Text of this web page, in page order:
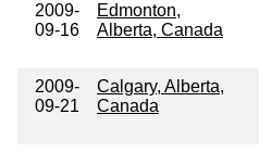
2009-
09-16
Edmonton,
Alberta, Canada
2009-
09-21
Calgary, Alberta,
Canada